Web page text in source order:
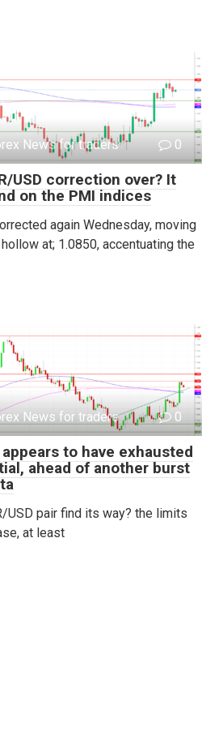
News for traders 0
USD correction over? It
on the PMI indices
again Wednesday, moving
at; 1.0850, accentuating the
News for traders 0
appears to have exhausted
ahead of another burst
USD pair find its way? the limits
at least